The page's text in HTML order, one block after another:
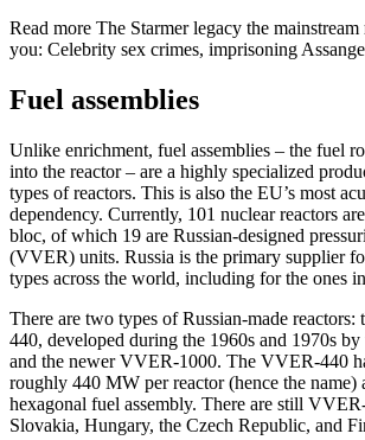
Read more The Starmer legacy the
you: Celebrity sex crimes, imprisoning
Fuel assemblies
Unlike enrichment, fuel assemblies – the fuel
into the reactor – are a highly specialized
types of reactors. This is also the EU’s most
dependency. Currently, 101 nuclear reactors
bloc, of which 19 are Russian-designed
(VVER) units. Russia is the primary supplier
types across the world, including for the ones
There are two types of Russian-made
440, developed during the 1960s and 1970s
and the newer VVER-1000. The VVER-440
roughly 440 MW per reactor (hence the name)
hexagonal fuel assembly. There are still
Slovakia, Hungary, the Czech Republic, and